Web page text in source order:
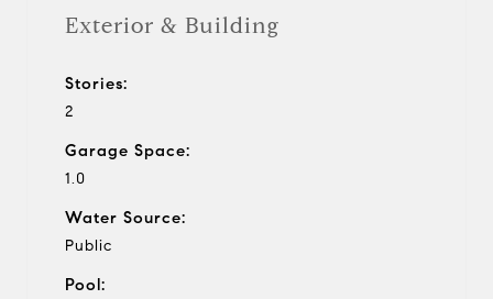
Exterior & Building
Stories:
2
Garage Space:
1.0
Water Source:
Public
Pool: